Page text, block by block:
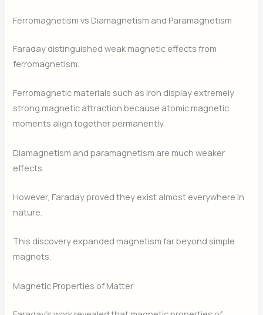
Ferromagnetism vs Diamagnetism and Paramagnetism
Faraday distinguished weak magnetic effects from
ferromagnetism.
Ferromagnetic materials such as iron display extremely
strong magnetic attraction because atomic magnetic
moments align together permanently.
Diamagnetism and paramagnetism are much weaker
effects.
However, Faraday proved they exist almost everywhere in
nature.
This discovery expanded magnetism far beyond simple
magnets.
Magnetic Properties of Matter